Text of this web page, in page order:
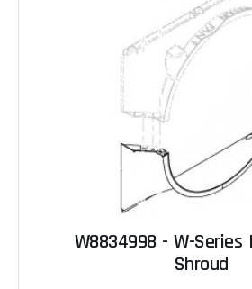
W8834998 - W-Series
Shroud